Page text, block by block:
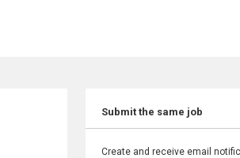
Submit the same job
Create and receive email